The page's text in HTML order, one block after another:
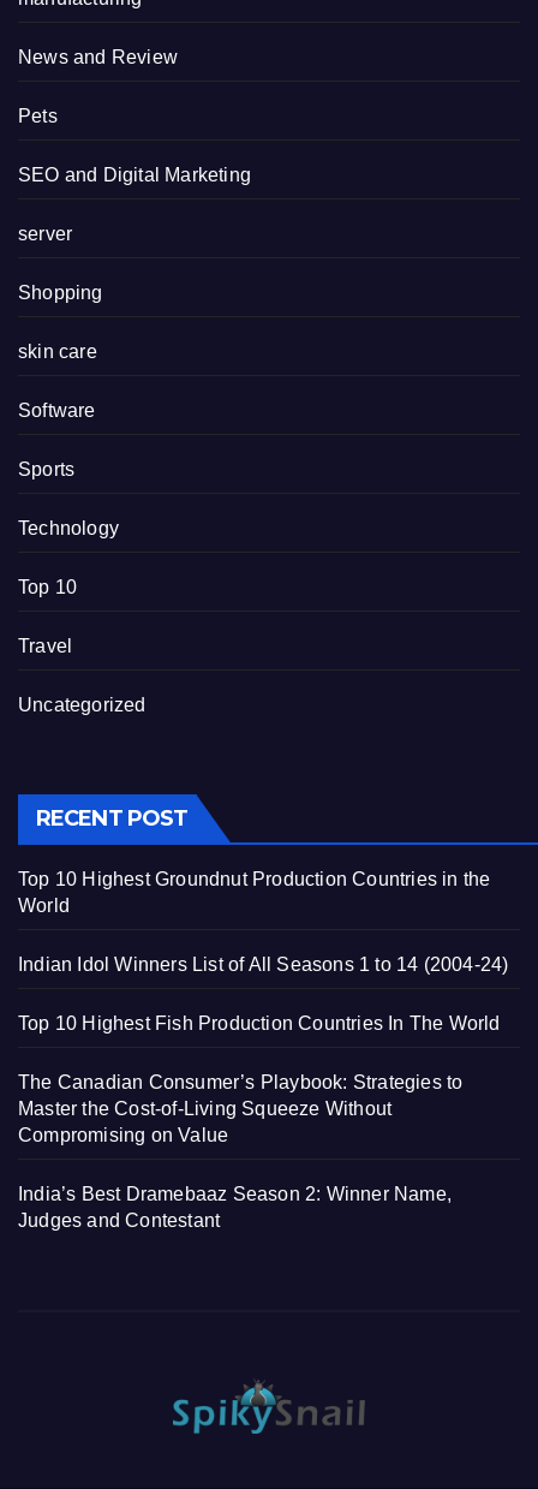
News and Review
Pets
SEO and Digital Marketing
server
Shopping
skin care
Software
Sports
Technology
Top 10
Travel
Uncategorized
RECENT POST
Top 10 Highest Groundnut Production Countries in the
World
Indian Idol Winners List of All Seasons 1 to 14 (2004-24)
Top 10 Highest Fish Production Countries In The World
The Canadian Consumer’s Playbook: Strategies to
Master the Cost-of-Living Squeeze Without
Compromising on Value
India’s Best Dramebaaz Season 2: Winner Name,
Judges and Contestant